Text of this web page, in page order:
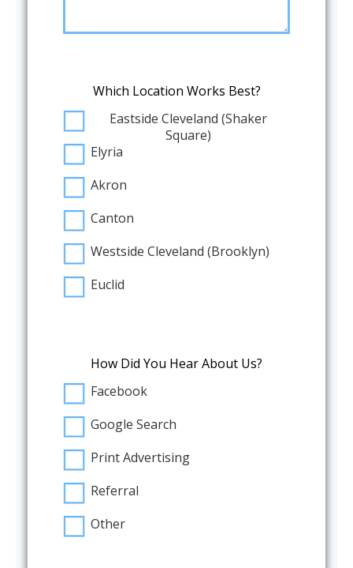
Which Location Works Best?
Eastside Cleveland (Shaker
Square)
Elyria
Akron
Canton
Westside Cleveland (Brooklyn)
Euclid
How Did You Hear About Us?
Facebook
Google Search
Print Advertising
Referral
Other